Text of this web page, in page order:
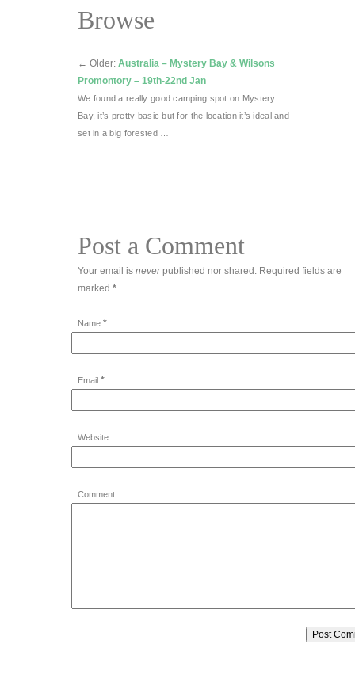
Browse
← Older: Australia – Mystery Bay & Wilsons
Promontory – 19th-22nd Jan
We found a really good camping spot on Mystery
Bay, it’s pretty basic but for the location it’s ideal and
set in a big forested …
Post a Comment
Your email is neverpublished nor shared. Required fields are
marked *
Name *
Email *
Website
Comment